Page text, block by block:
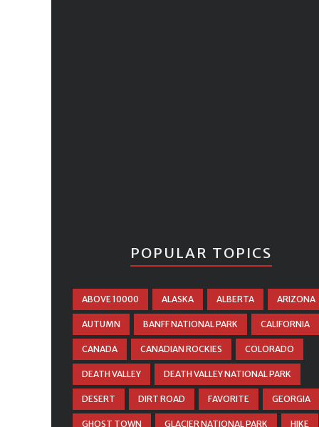
POPULAR TOPICS
ABOVE 10000 ALASKA ALBERTA ARIZONA
AUTUMN BANFF NATIONAL PARK CALIFORNIA
CANADA CANADIAN ROCKIES COLORADO
DEATH VALLEY DEATH VALLEY NATIONAL PARK
DESERT DIRT ROAD FAVORITE GEORGIA
GHOST TOWN GLACIER NATIONAL PARK HIKE